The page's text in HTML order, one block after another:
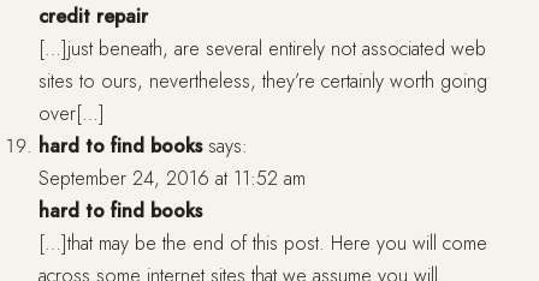
credit repair
[…]just beneath, are several entirely not associated web
sites to ours, nevertheless, they’re certainly worth going
over[…]
hard to find books says:
September 24, 2016 at 11:52 am
hard to find books
[…]that may be the end of this post. Here you will come